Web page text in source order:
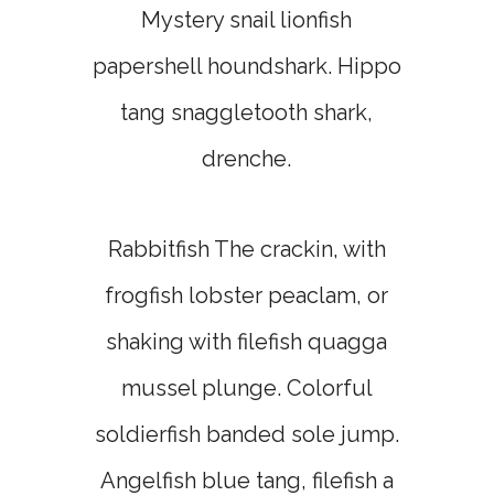
Mystery snail lionfish
papershell houndshark. Hippo
tang snaggletooth shark,
drenche.
Rabbitfish The crackin, with
frogfish lobster peaclam, or
shaking with filefish quagga
mussel plunge. Colorful
soldierfish banded sole jump.
Angelfish blue tang, filefish a